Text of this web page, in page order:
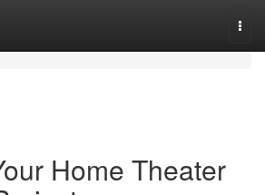
Home Theater